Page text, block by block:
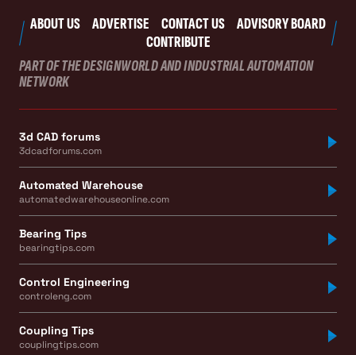
ABOUT US ADVERTISE CONTACT US
ADVISORY BOARD
CONTRIBUTE
PART OF THE DESIGNWORLD AND INDUSTRIAL AUTOMATION
NETWORK
3d CAD forums
3dcadforums.com
Automated Warehouse
automatedwarehouseonline.com
Bearing Tips
bearingtips.com
Control Engineering
controleng.com
Coupling Tips
couplingtips.com